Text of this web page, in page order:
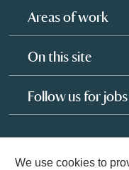
Areas of work
On this site
Follow us for jobs
We use cookies to